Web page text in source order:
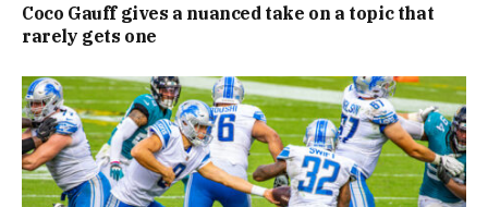
Coco Gauff gives a nuanced take on a topic that
rarely gets one